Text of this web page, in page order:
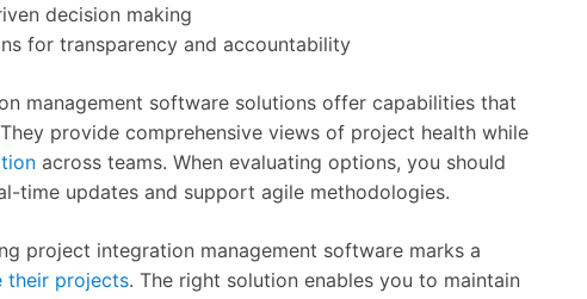
decision making
for transparency and accountability
management software solutions offer capabilities that
provide comprehensive views of project health while
across teams. When evaluating options, you should
time updates and support agile methodologies.
project integration management software marks a
their projects. The right solution enables you to maintain